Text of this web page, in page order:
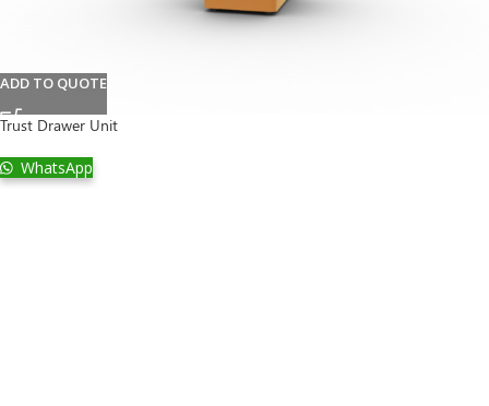
ADD TO QUOTE
Trust Drawer Unit
WhatsApp